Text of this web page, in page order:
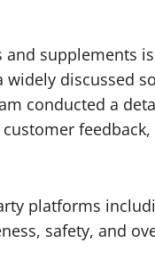
and supplements
widely discussed
conducted a
platforms
safety, and